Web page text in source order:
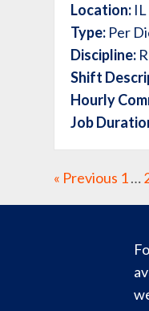
Location: IL
Type: Per
Discipline:
Shift
Hourly
Job
« Previous 1…